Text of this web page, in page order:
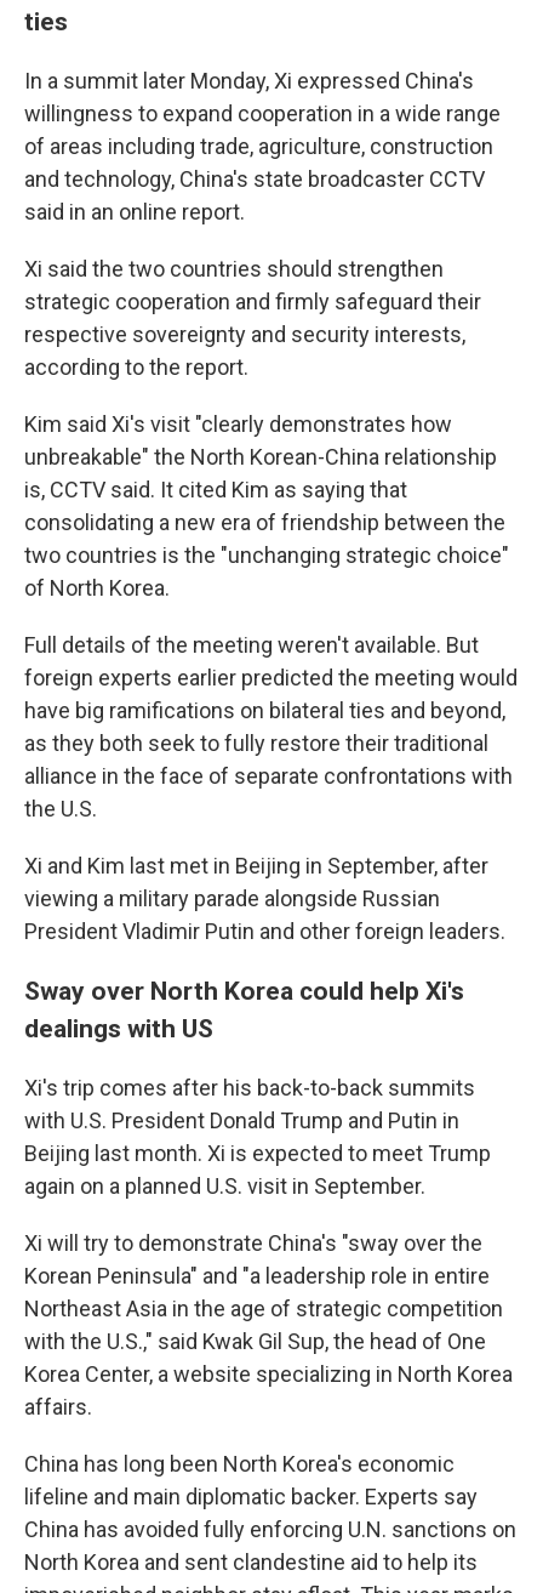
ties
In a summit later Monday, Xi expressed China's
willingness to expand cooperation in a wide range
of areas including trade, agriculture, construction
and technology, China's state broadcaster CCTV
said in an online report.
Xi said the two countries should strengthen
strategic cooperation and firmly safeguard their
respective sovereignty and security interests,
according to the report.
Kim said Xi's visit "clearly demonstrates how
unbreakable" the North Korean-China relationship
is, CCTV said. It cited Kim as saying that
consolidating a new era of friendship between the
two countries is the "unchanging strategic choice"
of North Korea.
Full details of the meeting weren't available. But
foreign experts earlier predicted the meeting would
have big ramifications on bilateral ties and beyond,
as they both seek to fully restore their traditional
alliance in the face of separate confrontations with
the U.S.
Xi and Kim last met in Beijing in September, after
viewing a military parade alongside Russian
President Vladimir Putin and other foreign leaders.
Sway over North Korea could help Xi's
dealings with US
Xi's trip comes after his back-to-back summits
with U.S. President Donald Trump and Putin in
Beijing last month. Xi is expected to meet Trump
again on a planned U.S. visit in September.
Xi will try to demonstrate China's "sway over the
Korean Peninsula" and "a leadership role in entire
Northeast Asia in the age of strategic competition
with the U.S.," said Kwak Gil Sup, the head of One
Korea Center, a website specializing in North Korea
affairs.
China has long been North Korea's economic
lifeline and main diplomatic backer. Experts say
China has avoided fully enforcing U.N. sanctions on
North Korea and sent clandestine aid to help its